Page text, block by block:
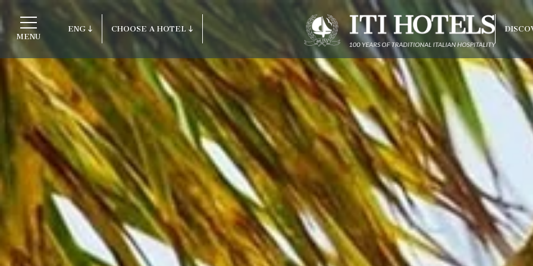
MENU
ENG
ITA
ENG
FRA
DEU
ESP
RUS
CHOOSE A HOTEL
Return to ITI Hotels
Porto Cervo - Colonna Resort
S. Teresa di Gallura - Grand Hotel Colonna Capo
Testa
Baja Sardinia - Grand Hotel Smeraldo Beach
Porto Rotondo - Colonna Beach Hotel
Porto Cervo - Colonna Park Hotel
Porto Cervo - Colonna Country
Porto Rotondo - Colonna Du Golf
Porto Rotondo - Hotel Colonna San Marco
Olbia - Colonna Palace Hotel Mediterraneo
Antigua e Barbuda - Colonna Antigua Hotel
Best rate
Free upgrade upon